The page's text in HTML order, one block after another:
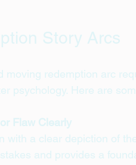
Story Arcs
moving redemption arc
psychology. Here are
Flaw Clearly
with a clear depiction of
and provides a